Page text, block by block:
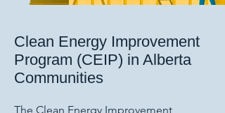
Clean Energy Improvement
Program (CEIP) in Alberta
Communities
The Clean Energy Improvement